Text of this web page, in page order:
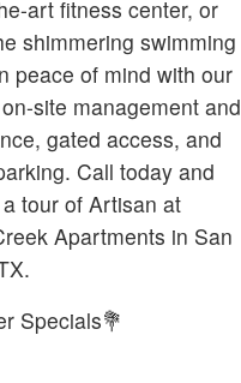
art fitness center, or
shimmering swimming
peace of mind with our
site management and
gated access, and
Call today and
tour of Artisan at
Apartments in San
Specials💐